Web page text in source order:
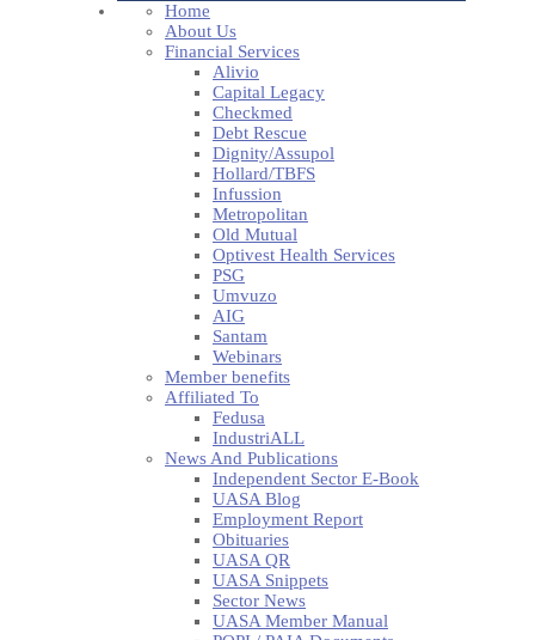
Home
About Us
Financial Services
Alivio
Capital Legacy
Checkmed
Debt Rescue
Dignity/Assupol
Hollard/TBFS
Infussion
Metropolitan
Old Mutual
Optivest Health Services
PSG
Umvuzo
AIG
Santam
Webinars
Member benefits
Affiliated To
Fedusa
IndustriALL
News And Publications
Independent Sector E-Book
UASA Blog
Employment Report
Obituaries
UASA QR
UASA Snippets
Sector News
UASA Member Manual